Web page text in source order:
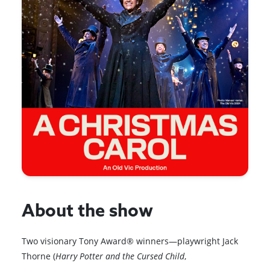
About the show
Two visionary Tony Award® winners—playwright Jack
Thorne (Harry Potter and the Cursed Child,